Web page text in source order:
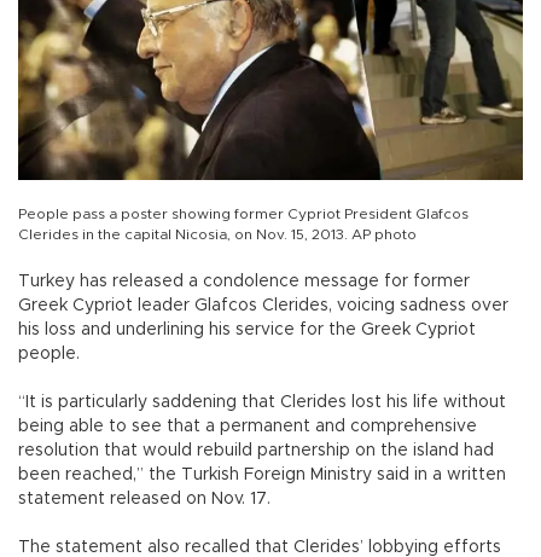
People pass a poster showing former Cypriot President Glafcos
Clerides in the capital Nicosia, on Nov. 15, 2013. AP photo
Turkey has released a condolence message for former
Greek Cypriot leader Glafcos Clerides, voicing sadness over
his loss and underlining his service for the Greek Cypriot
people.
“It is particularly saddening that Clerides lost his life without
being able to see that a permanent and comprehensive
resolution that would rebuild partnership on the island had
been reached,” the Turkish Foreign Ministry said in a written
statement released on Nov. 17.
The statement also recalled that Clerides’ lobbying efforts